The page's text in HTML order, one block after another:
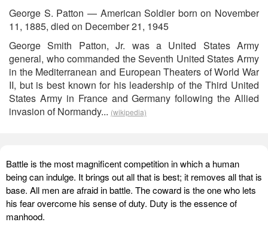
George S. Patton — American Soldier born on November
11, 1885, died on December 21, 1945
George Smith Patton, Jr. was a United States Army
general, who commanded the Seventh United States Army
in the Mediterranean and European Theaters of World War
II, but is best known for his leadership of the Third United
States Army in France and Germany following the Allied
invasion of Normandy... (wikipedia)
Battle is the most magnificent competition in which a human
being can indulge. It brings out all that is best; it removes all that is
base. All men are afraid in battle. The coward is the one who lets
his fear overcome his sense of duty. Duty is the essence of
manhood.